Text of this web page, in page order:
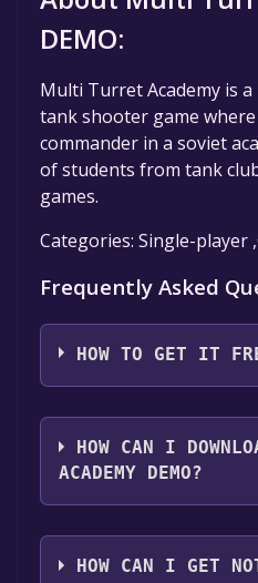
DEMO:
Multi Turret Academy is
tank shooter game
commander in a soviet
of students from tank
games.
Categories: Single-player
Frequently Asked
HOW TO GET IT
Step 1: Click "Get It
Step 2: After clicking
you will be redirected to
Step 3: A new window
HOW CAN I
ACADEMY DEMO?
You should log in to
play it for free.
HOW CAN I GET